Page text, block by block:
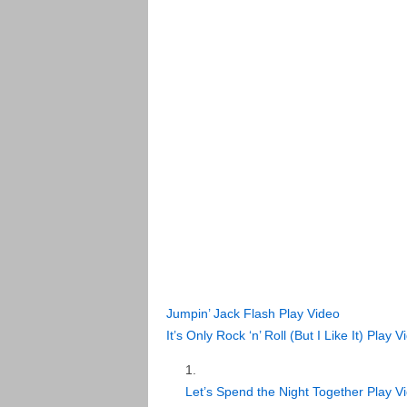
Jumpin’ Jack Flash Play Video
It’s Only Rock ‘n’ Roll (But I Like It) Play
Let’s Spend the Night Together Play